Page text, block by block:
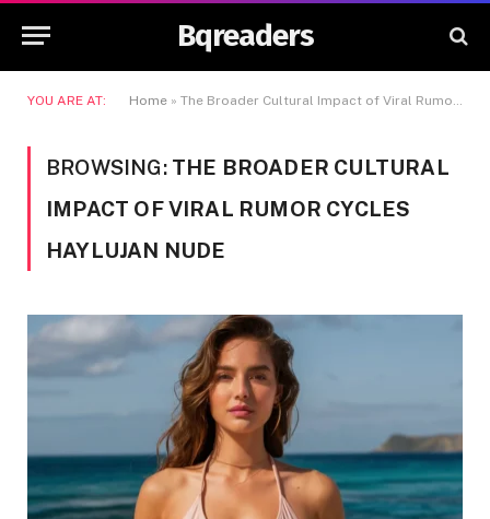
Bqreaders
YOU ARE AT: Home » The Broader Cultural Impact of Viral Rumor Cycles Haylujan Nude
BROWSING: THE BROADER CULTURAL
IMPACT OF VIRAL RUMOR CYCLES
HAYLUJAN NUDE